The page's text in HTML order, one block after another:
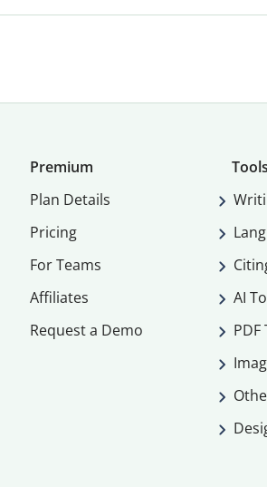
Premium
Plan Details
Pricing
For Teams
Affiliates
Request a Demo
Tools
AI
PDF